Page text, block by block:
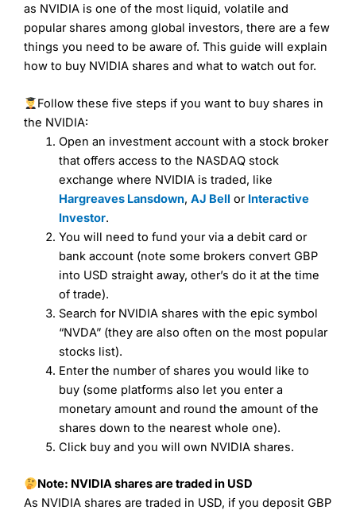
Account: City IndexFinancial Spread Betting
Description: City Index is one of the best spread betting
brokers and is suitable for all types of traders looking for
a tax-efficient way to speculate on the financial markets.
2023 and “Best Trading App” in 2024 and “Best Spread
Betting Broker” in 2025..
of losing money rapidly due to leverage. 70% of retail
investor accounts lose money when trading CFDs with
this provider. You should consider whether you
understand how CFDs work, and whether you can afford
to take the high risk of losing your money.
Visit City Index
City Indexa good spread betting broker?
Overall, City Index’s
platform is one of the best around with competitive
pricing, a wide range of markets to trade, and some very
good added value tools to help traders seek out
opportunities and improve their trading strategy.
I would say that overal,lCity Indexis a better spread
betting broker than CMC Markets, especially if you are
trading a broad range of shares, particularly smaller cap
markets like EURGBP and indices and can have tighter
pricing. But, for an all-round service,City Index
spread betting broker for most UK traders.
as NVIDIA is one of the most liquid, volatile and
popular shares among global investors, there are a few
things you need to be aware of. This guide will explain
how to buy NVIDIA shares and what to watch out for.
Follow these five steps if you want to buy shares in
the NVIDIA:
Open an investment account with a stock broker
that offers access to the NASDAQ stock
exchange where NVIDIA is traded, like
Hargreaves Lansdown, AJ Bell or Interactive
Investor.
You will need to fund your via a debit card or
bank account (note some brokers convert GBP
into USD straight away, other’s do it at the time
of trade).
Search for NVIDIA shares with the epic symbol
“NVDA” (they are also often on the most popular
stocks list).
Enter the number of shares you would like to
buy (some platforms also let you enter a
monetary amount and round the amount of the
shares down to the nearest whole one).
Click buy and you will own NVIDIA shares.
Note: NVIDIA shares are traded in USD
As NVIDIA shares are traded in USD, if you deposit GBP